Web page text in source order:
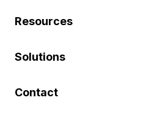
Resources
Solutions
Contact